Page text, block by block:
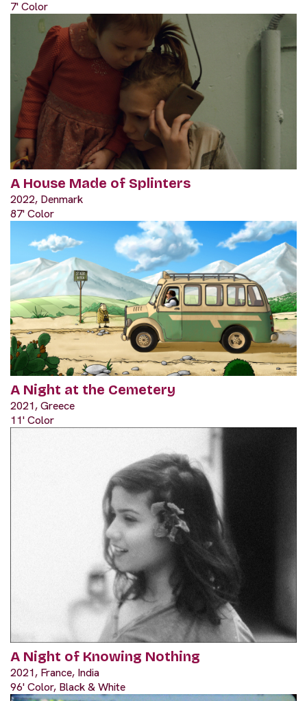
7' Color
A House Made of Splinters
2022, Denmark
87' Color
A Night at the Cemetery
2021, Greece
11' Color
A Night of Knowing Nothing
2021, France, India
96' Color, Black & White